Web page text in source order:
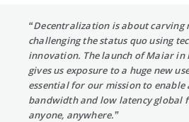
“Decentralization is about carving
challenging the status quo using
innovation. The launch of Maiar in
gives us exposure to a huge new
essential for our mission to enable
bandwidth and low latency global
anyone, anywhere.”